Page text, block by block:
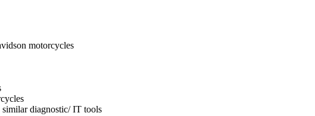
motorcycles
similar diagnostic/ IT tools